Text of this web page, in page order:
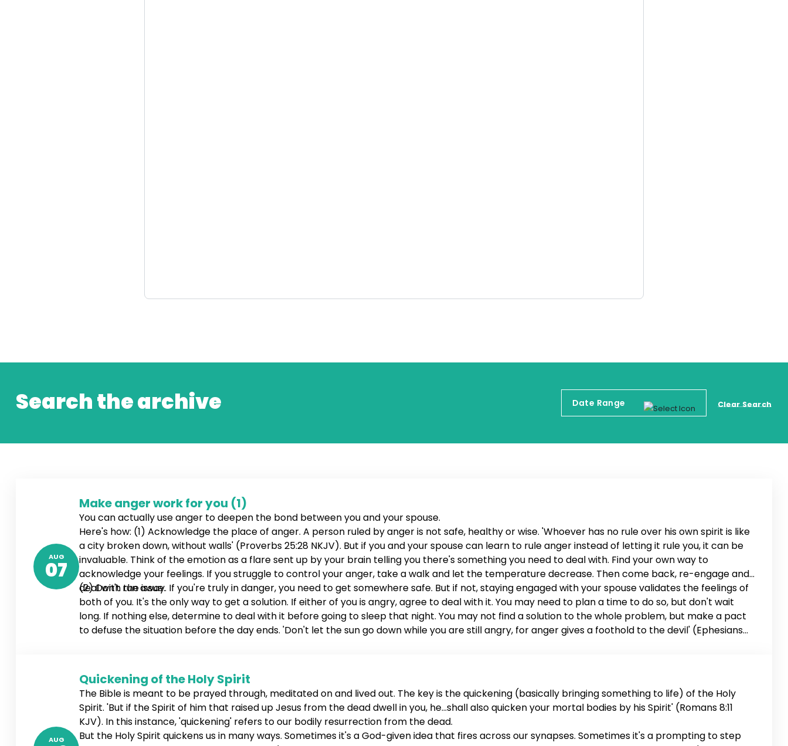
Search the archive Clear Search
AUG
07
Make anger work for you (1)
You can actually use anger to deepen the bond between you and your spouse.
Here's how: (1) Acknowledge the place of anger. A person ruled by anger is not safe, healthy or wise. 'Whoever has no rule over his own spirit is like
a city broken down, without walls' (Proverbs 25:28 NKJV). But if you and your spouse can learn to rule anger instead of letting it rule you, it can be
invaluable. Think of the emotion as a flare sent up by your brain telling you there's something you need to deal with. Find your own way to
acknowledge your feelings. If you struggle to control your anger, take a walk and let the temperature decrease. Then come back, re-engage and
deal with the issue.
(2) Don't run away. If you're truly in danger, you need to get somewhere safe. But if not, staying engaged with your spouse validates the feelings of
both of you. It's the only way to get a solution. If either of you is angry, agree to deal with it. You may need to plan a time to do so, but don't wait
long. If nothing else, determine to deal with it before going to sleep that night. You may not find a solution to the whole problem, but make a pact
to defuse the situation before the day ends. 'Don't let the sun go down while you are still angry, for anger gives a foothold to the devil' (Ephesians
AUG
Quickening of the Holy Spirit
The Bible is meant to be prayed through, meditated on and lived out. The key is the quickening (basically bringing something to life) of the Holy
Spirit. 'But if the Spirit of him that raised up Jesus from the dead dwell in you, he...shall also quicken your mortal bodies by his Spirit' (Romans 8:11
KJV). In this instance, 'quickening' refers to our bodily resurrection from the dead.
But the Holy Spirit quickens us in many ways. Sometimes it's a God-given idea that fires across our synapses. Sometimes it's a prompting to step